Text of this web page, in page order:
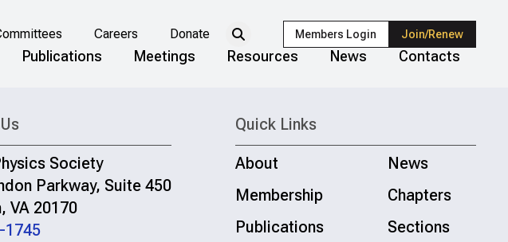
Careers Donate Members Login Join/Renew
Publications Meetings Resources News Contacts
Society
Parkway, Suite 450
VA 20170
1745
Quick Links
About
News
Membership
Chapters
Publications
Sections